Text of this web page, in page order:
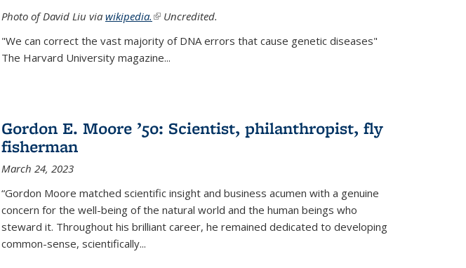
Photo of David Liu via wikipedia. (link is external)
Uncredited.
"We can correct the vast majority of DNA errors that cause genetic diseases"
The Harvard University magazine...
Gordon E. Moore ’50: Scientist, philanthropist, fly
fisherman
March 24, 2023
“Gordon Moore matched scientific insight and business acumen with a genuine
concern for the well-being of the natural world and the human beings who
steward it. Throughout his brilliant career, he remained dedicated to developing
common-sense, scientifically...